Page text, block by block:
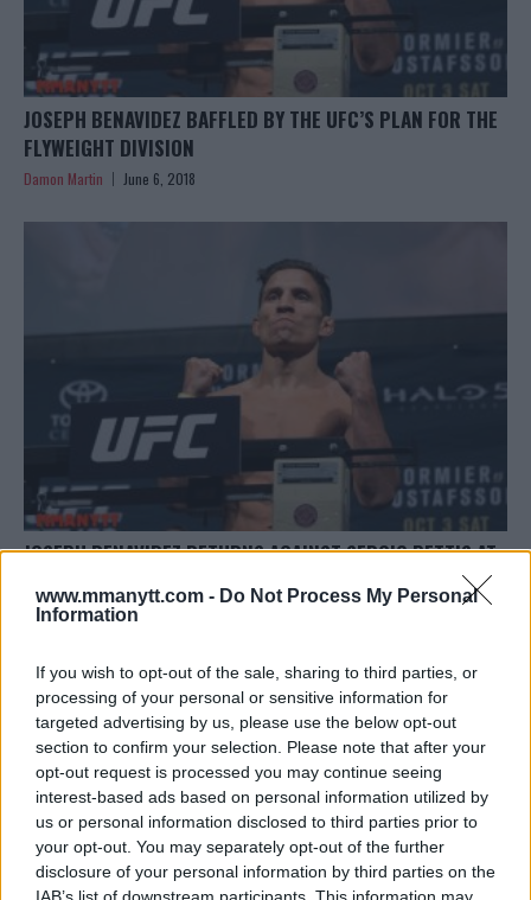
www.mmanytt.com - Do Not Process My Personal
Information
If you wish to opt-out of the sale, sharing to third parties, or
processing of your personal or sensitive information for
targeted advertising by us, please use the below opt-out
section to confirm your selection. Please note that after your
opt-out request is processed you may continue seeing
interest-based ads based on personal information utilized by
us or personal information disclosed to third parties prior to
your opt-out. You may separately opt-out of the further
disclosure of your personal information by third parties on the
JOSEPH BENAVIDEZ BAFFLED BY THE UFC’S PLAN FOR THE
FLYWEIGHT DIVISION
Damon Martin June 6, 2018
JOSEPH BENAVIDEZ RETURNS AGAINST SERGIO PETTIS AT
Damon Martin February 26, 2018
TRENDING POSTS
LATEST ARTICLES
DILLON DANIS